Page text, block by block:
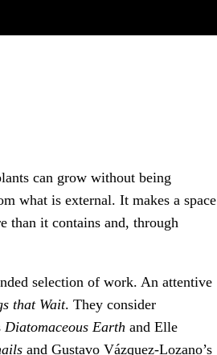
can grow without being
what is external. It makes a space
than it contains and, through
selection of work. An attentive
that Wait. They consider
Diatomaceous Earth and Elle
and Gustavo Vázquez-Lozano’s